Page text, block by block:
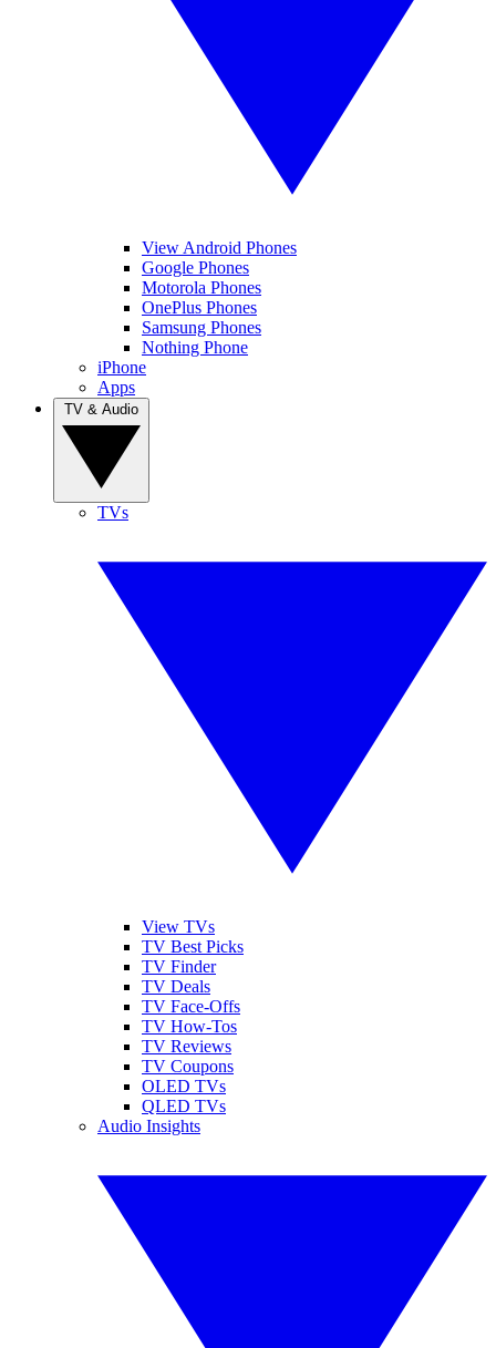
View Android Phones
Google Phones
Motorola Phones
OnePlus Phones
Samsung Phones
Nothing Phone
iPhone
Apps
TVs
View TVs
TV Best Picks
TV Finder
TV Deals
TV Face-Offs
TV How-Tos
TV Reviews
TV Coupons
OLED TVs
QLED TVs
Audio Insights